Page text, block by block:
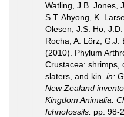
Watling, J.B. Jones,
S.T. Ahyong, K.
Olesen, J.S. Ho,
Rocha, A. Lörz, G.J.
(2010). Phylum
Crustacea: shrimps,
slaters, and kin. in:
New Zealand
Kingdom Animalia:
Ichnofossils. pp. 98-